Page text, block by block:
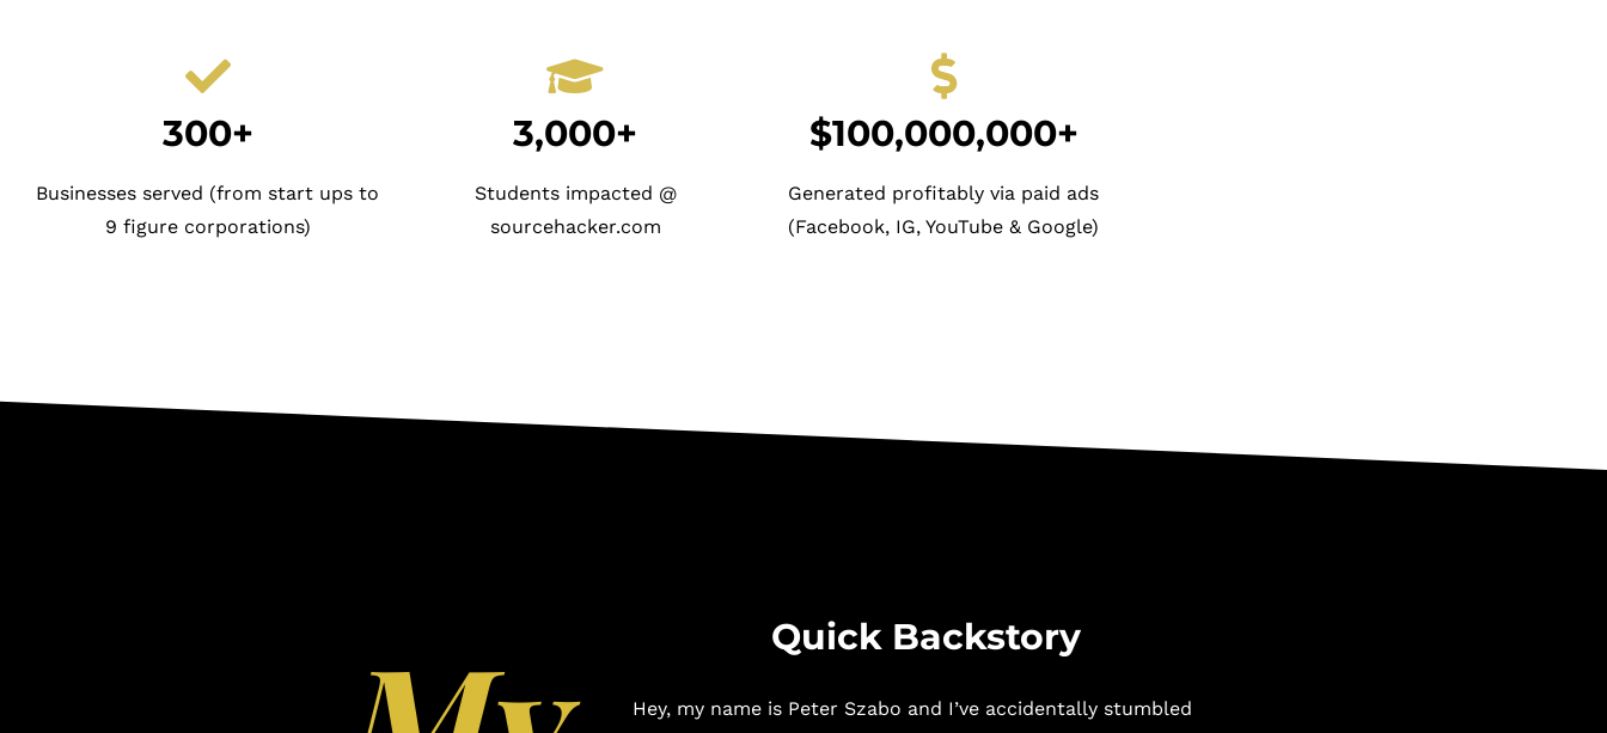
300+
Businesses served (from start ups to
9 figure corporations)
3,000+
Students impacted @
sourcehacker.com
$100,000,000+
Generated profitably via paid ads
(Facebook, IG, YouTube & Google)
Quick Backstory
Hey, my name is Peter Szabo and I’ve accidentally stumbled